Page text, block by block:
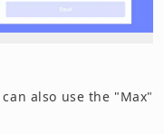
also use the "Max"